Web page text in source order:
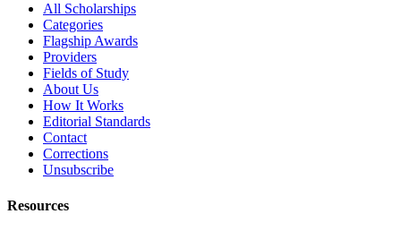
All Scholarships
Categories
Flagship Awards
Providers
Fields of Study
About Us
How It Works
Editorial Standards
Contact
Corrections
Unsubscribe
Resources